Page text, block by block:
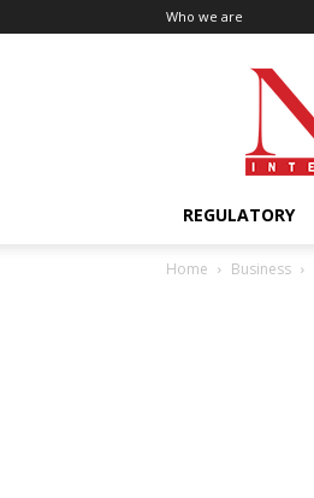
Who we are
REGULATORY
Home Business